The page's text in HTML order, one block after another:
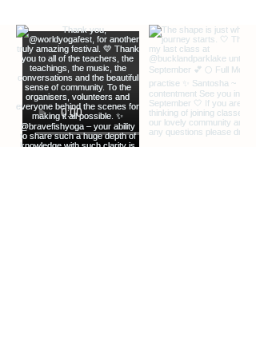
GET SOUND READY.
Bluetooth headphones can be useful but
not essential
JOIN CLASS 5-10 MINUTES EARLY.
We guarantee entry up to several
minutes after the class start time.